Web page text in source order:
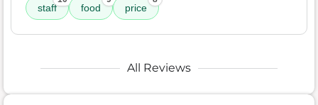
staff
food price
All Reviews